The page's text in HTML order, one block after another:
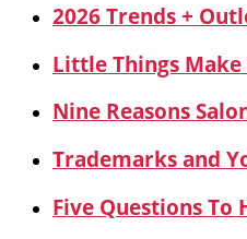
2026 Trends +
Little Things Make
Nine Reasons
Trademarks and
Five Questions To